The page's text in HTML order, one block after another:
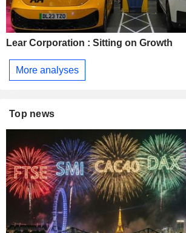
Lear Corporation : Sitting on Growth
More analyses
Top news